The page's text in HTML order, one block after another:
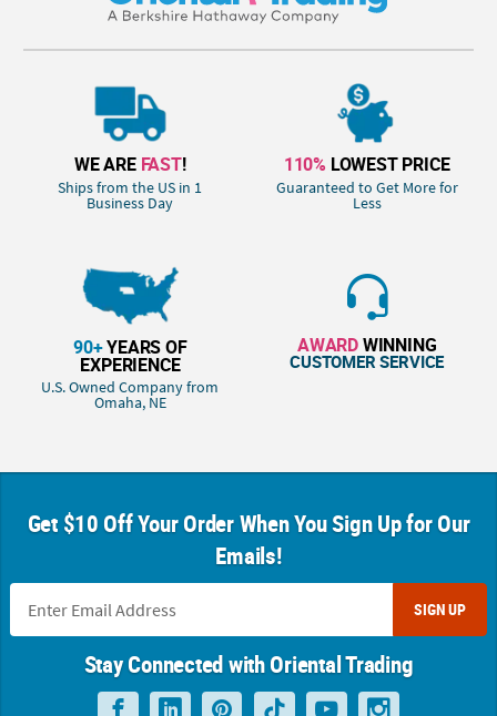
WE ARE FAST!
Ships from the US in 1
Business Day
110% LOWEST PRICE
Guaranteed to Get More for
Less
90+YEARS OF
EXPERIENCE
U.S. Owned Company from
Omaha, NE
AWARDWINNING
CUSTOMER SERVICE
Get $10 Off Your Order When You Sign Up for Our
Emails!
SIGN UP
Stay Connected with Oriental Trading